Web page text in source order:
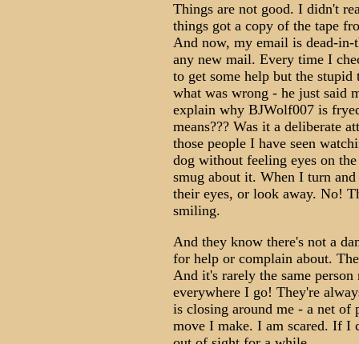
Things are not good. I didn't
things got a copy of the tape
And now, my email is dead-
any new mail. Every time I
to get some help but the
what was wrong - he just said
explain why BJWolf007 is
means??? Was it a deliberate
those people I have seen
dog without feeling eyes on
smug about it. When I turn
their eyes, or look away. No!
smiling.
And they know there's not a
for help or complain about.
And it's rarely the same
everywhere I go! They're
is closing around me - a net of
move I make. I am scared. If